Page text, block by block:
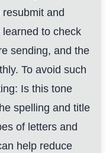
and
to check
sending, and the
To avoid such
Is this tone
spelling and title
of letters and
help reduce